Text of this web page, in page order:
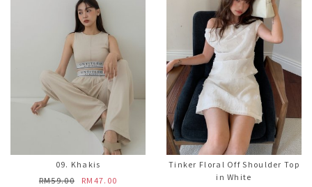
09. Khakis
RM59.00
RM47.00
Tinker Floral Off Shoulder Top
in White